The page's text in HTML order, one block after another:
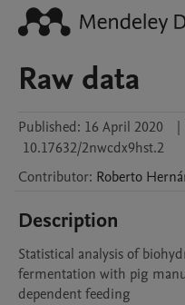
Raw data
Published: 16 April 2020 |
10.17632/2nwcdx9hst.2
Contributor: Roberto
Description
Statistical analysis of
fermentation with pig
dependent feeding